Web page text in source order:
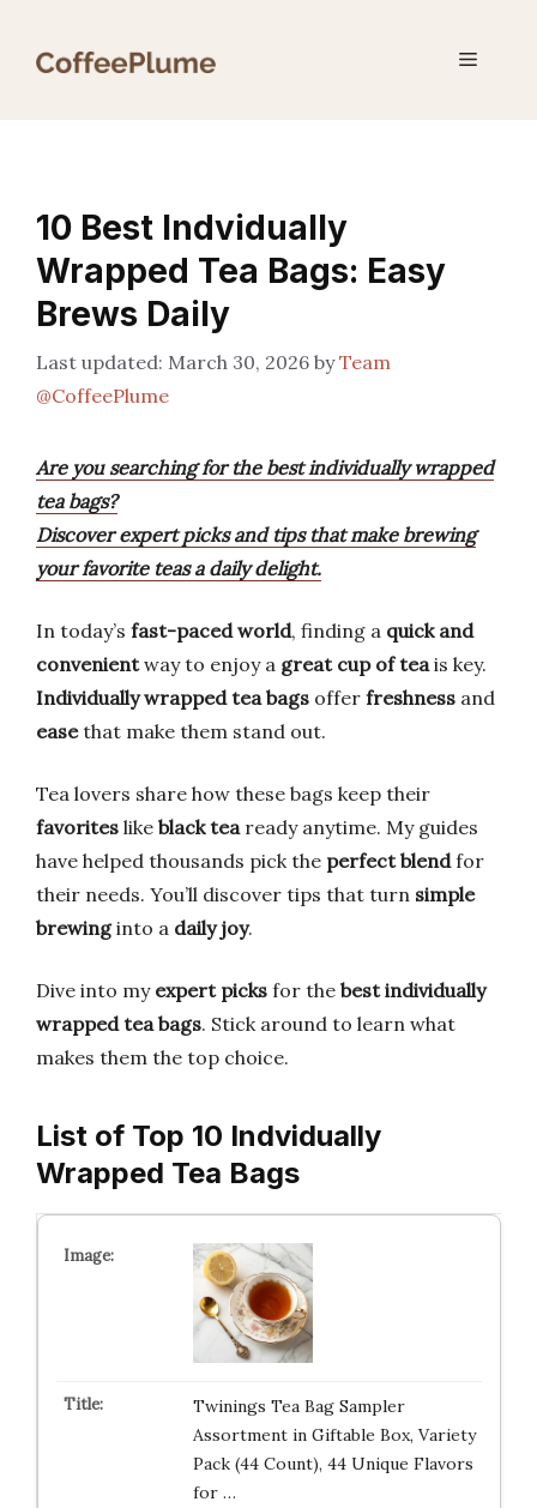
Menu
10 Best Indvidually
Wrapped Tea Bags: Easy
Brews Daily
March 30, 2026 byTeam
@CoffeePlume
Are you searching for the best individually wrapped
tea bags?
Discover expert picks and tips that make brewing
your favorite teas a daily delight.
In today’s fast-paced world, finding a quick and
convenientway to enjoy a great cup of teais key.
Individually wrapped tea bags offer freshness and
easethat make them stand out.
Tea lovers share how these bags keep their
favorites like black teaready anytime. My guides
have helped thousands pick the perfect blendfor
their needs. You’ll discover tips that turn simple
brewinginto a daily joy.
Dive into my expert picks for the best individually
wrapped tea bags. Stick around to learn what
makes them the top choice.
List of Top 10 Indvidually
Wrapped Tea Bags
Twinings Tea Bag Sampler
Assortment in Giftable Box, Variety
Pack (44 Count), 44 Unique Flavors
for …